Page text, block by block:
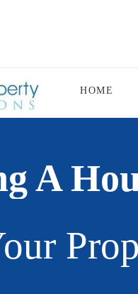
HOME
A